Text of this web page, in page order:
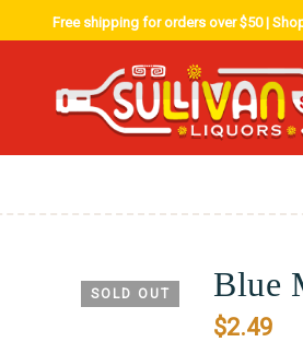
Free shipping for orders over $50 |
SOLD OUT Blue
$2.49